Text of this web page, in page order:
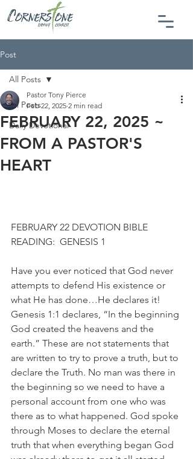
Post
All Posts
Daily Devotional
All Posts
FEBRUARY 22, 2025 ~
FROM A PASTOR'S
HEART
Pastor Tony Pierce
Feb 22, 2025 2 min read
FEBRUARY 22 DEVOTION BIBLE
READING:  GENESIS 1
Have you ever noticed that God never
attempts to defend His existence or
what He has done…He declares it!
Genesis 1:1 declares, “In the beginning
God created the heavens and the
earth.” These are not statements that
are written to try to prove a truth, but to
declare the Truth. No man was there in
the beginning so we need to have a
personal account from one who was
there as to what happened. God spoke
through Moses to declare the eternal
truth that when everything began God